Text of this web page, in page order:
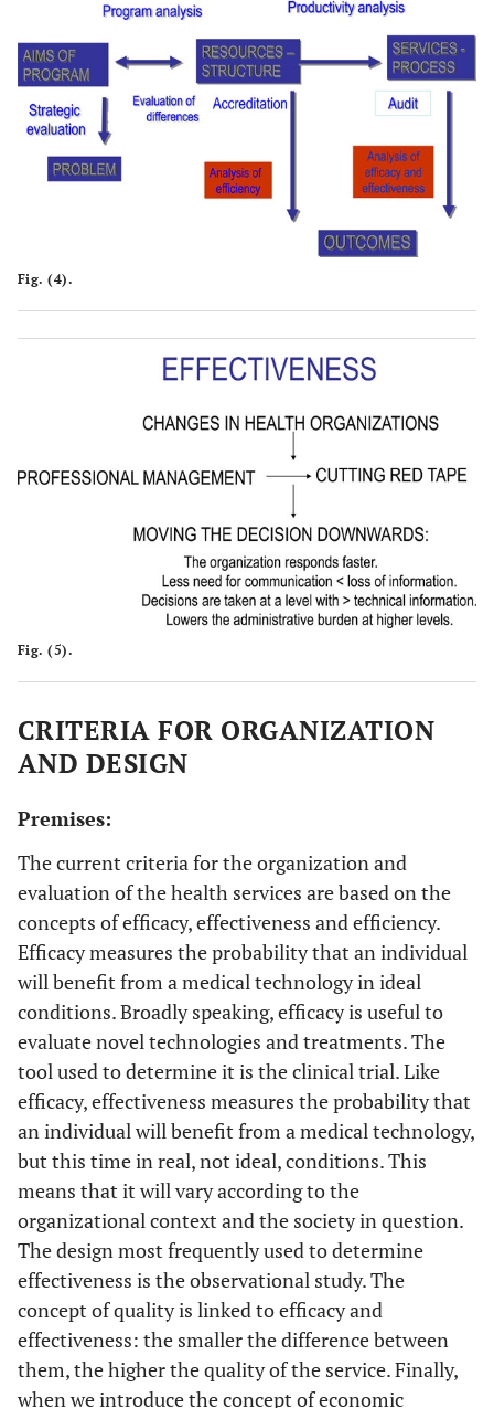
Fig. (4).
Fig. (5).
CRITERIA FOR ORGANIZATION
AND DESIGN
Premises:
The current criteria for the organization and
evaluation of the health services are based on the
concepts of efficacy, effectiveness and efficiency.
Efficacy measures the probability that an individual
will benefit from a medical technology in ideal
conditions. Broadly speaking, efficacy is useful to
evaluate novel technologies and treatments. The
tool used to determine it is the clinical trial. Like
efficacy, effectiveness measures the probability that
an individual will benefit from a medical technology,
but this time in real, not ideal, conditions. This
means that it will vary according to the
organizational context and the society in question.
The design most frequently used to determine
effectiveness is the observational study. The
concept of quality is linked to efficacy and
effectiveness: the smaller the difference between
them, the higher the quality of the service. Finally,
when we introduce the concept of economic